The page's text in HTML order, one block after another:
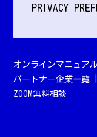
オンラインマニュアル
パートナー企業一覧
ZOOM無料相談
PRIVACY